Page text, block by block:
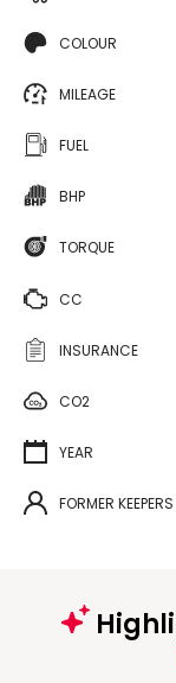
COLOUR
MILEAGE
FUEL
BHP
TORQUE
CC
INSURANCE
CO2
YEAR
FORMER KEEPERS